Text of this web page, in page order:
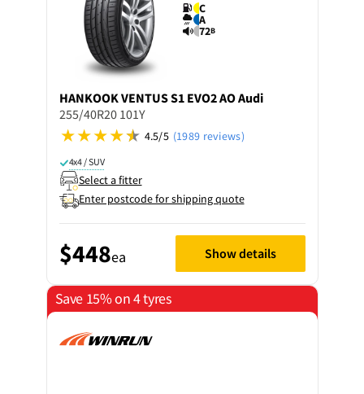
C
A
72B
HANKOOK VENTUS S1 EVO2 AO Audi
255/40R20 101Y
4.5/5 (1989 reviews)
4x4 / SUV
Select a fitter
Enter postcode for shipping quote
$448ea Show details
Save 15% on 4 tyres